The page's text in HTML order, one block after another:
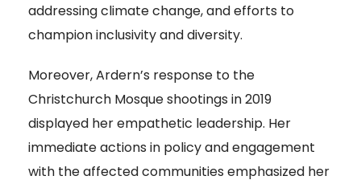
addressing climate change, and efforts to
champion inclusivity and diversity.
Moreover, Ardern’s response to the
Christchurch Mosque shootings in 2019
displayed her empathetic leadership. Her
immediate actions in policy and engagement
with the affected communities emphasized her